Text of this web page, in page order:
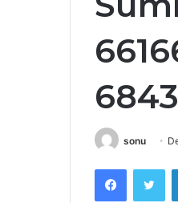
sonu
Facebook